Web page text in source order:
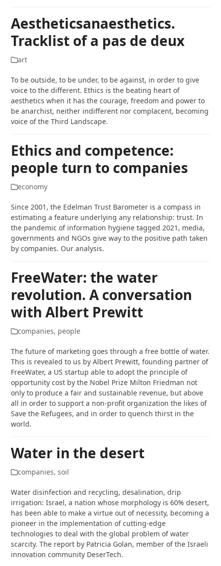
Aestheticsanaesthetics.
Tracklist of a pas de deux
art
To be outside, to be under, to be against, in order to give
voice to the different. Ethics is the beating heart of
aesthetics when it has the courage, freedom and power to
be anarchist, neither indifferent nor complacent, becoming
voice of the Third Landscape.
Ethics and competence:
people turn to companies
economy
Since 2001, the Edelman Trust Barometer is a compass in
estimating a feature underlying any relationship: trust. In
the pandemic of information hygiene tagged 2021, media,
governments and NGOs give way to the positive path taken
by companies. Our analysis.
FreeWater: the water
revolution. A conversation
with Albert Prewitt
companies, people
The future of marketing goes through a free bottle of water.
This is revealed to us by Albert Prewitt, founding partner of
FreeWater, a US startup able to adopt the principle of
opportunity cost by the Nobel Prize Milton Friedman not
only to produce a fair and sustainable revenue, but above
all in order to support a non-profit organization the likes of
Save the Refugees, and in order to quench thirst in the
world.
Water in the desert
companies,soil
Water disinfection and recycling, desalination, drip
irrigation: Israel, a nation whose morphology is 60% desert,
has been able to make a virtue out of necessity, becoming a
pioneer in the implementation of cutting-edge
technologies to deal with the global problem of water
scarcity. The report by Patricia Golan, member of the Israeli
innovation community DeserTech.